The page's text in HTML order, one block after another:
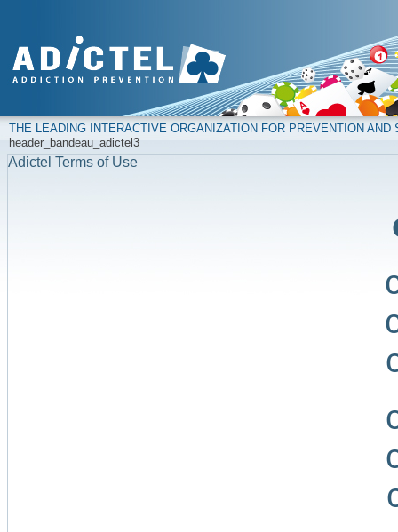
THE LEADING INTERACTIVE ORGANIZATION FOR PREVENTION
header_bandeau_adictel3
Adictel Terms of Use